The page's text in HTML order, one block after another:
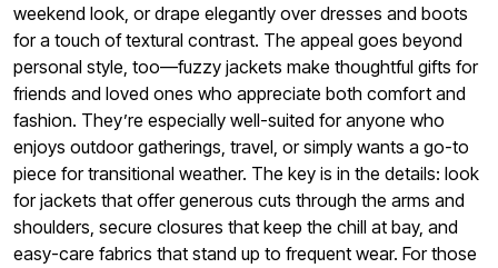
weekend look, or drape elegantly over dresses and boots
for a touch of textural contrast. The appeal goes beyond
personal style, too—fuzzy jackets make thoughtful gifts for
friends and loved ones who appreciate both comfort and
fashion. They’re especially well-suited for anyone who
enjoys outdoor gatherings, travel, or simply wants a go-to
piece for transitional weather. The key is in the details: look
for jackets that offer generous cuts through the arms and
shoulders, secure closures that keep the chill at bay, and
easy-care fabrics that stand up to frequent wear. For those